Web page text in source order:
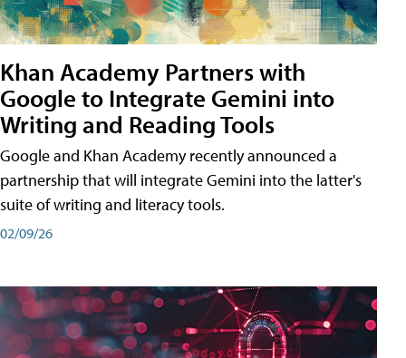
Khan Academy Partners with
Google to Integrate Gemini into
Writing and Reading Tools
Google and Khan Academy recently announced a
partnership that will integrate Gemini into the latter's
suite of writing and literacy tools.
02/09/26